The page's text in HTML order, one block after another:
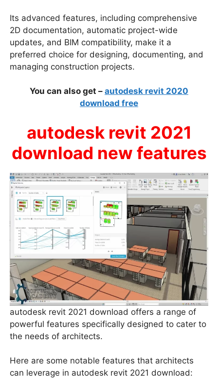
Its advanced features, including comprehensive
2D documentation, automatic project-wide
updates, and BIM compatibility, make it a
preferred choice for designing, documenting, and
managing construction projects.
You can also get – autodesk revit 2020
download free
autodesk revit 2021
download new features
autodesk revit 2021 download offers a range of
powerful features specifically designed to cater to
the needs of architects.
Here are some notable features that architects
can leverage in autodesk revit 2021 download: